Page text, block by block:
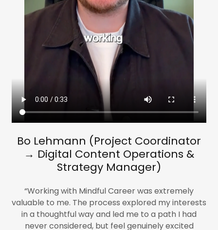
​Bo​ Lehmann (Project Coordinator
→ Digital Content Operations &
Strategy Manager)
“Working with Mindful Career was extremely
valuable to me. The process explored my interests
in a thoughtful way and led me to a path I had
never considered, but feel genuinely excited